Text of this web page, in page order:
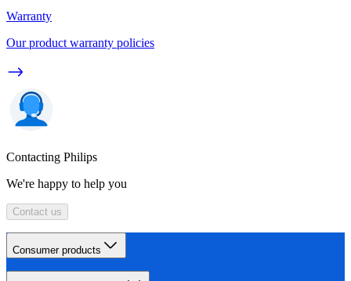
Warranty
Our product warranty policies
Contacting Philips
We're happy to help you
Contact us
Consumer products